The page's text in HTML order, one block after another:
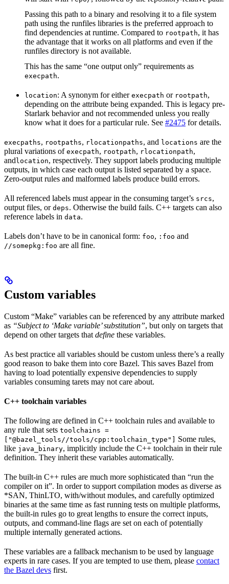
Passing this path to a binary and resolving it to a file system
path using the runfiles libraries is the preferred approach to
find dependencies at runtime. Compared to rootpath, it has
the advantage that it works on all platforms and even if the
runfiles directory is not available.
This has the same “one output only” requirements as
execpath.
location: A synonym for either execpath or rootpath,
depending on the attribute being expanded. This is legacy pre-
Starlark behavior and not recommended unless you really
know what it does for a particular rule. See #2475 for details.
execpaths, rootpaths, rlocationpaths, and locations are the
plural variations of execpath, rootpath, rlocationpath,
andlocation, respectively. They support labels producing multiple
outputs, in which case each output is listed separated by a space.
Zero-output rules and malformed labels produce build errors.
All referenced labels must appear in the consuming target’s srcs,
output files, or deps. Otherwise the build fails. C++ targets can also
reference labels in data.
Labels don’t have to be in canonical form: foo, :foo and
//somepkg:foo are all fine.
Custom variables
Custom “Make” variables can be referenced by any attribute marked
as “Subject to ‘Make variable’ substitution”, but only on targets that
depend on other targets that define these variables.
As best practice all variables should be custom unless there’s a really
good reason to bake them into core Bazel. This saves Bazel from
having to load potentially expensive dependencies to supply
variables consuming tarets may not care about.
C++ toolchain variables
The following are defined in C++ toolchain rules and available to
any rule that sets toolchains =
["@bazel_tools//tools/cpp:toolchain_type"] Some rules,
like java_binary, implicitly include the C++ toolchain in their rule
definition. They inherit these variables automatically.
The built-in C++ rules are much more sophisticated than “run the
compiler on it”. In order to support compilation modes as diverse as
*SAN, ThinLTO, with/without modules, and carefully optimized
binaries at the same time as fast running tests on multiple platforms,
the built-in rules go to great lengths to ensure the correct inputs,
outputs, and command-line flags are set on each of potentially
multiple internally generated actions.
These variables are a fallback mechanism to be used by language
experts in rare cases. If you are tempted to use them, please contact
the Bazel devs first.